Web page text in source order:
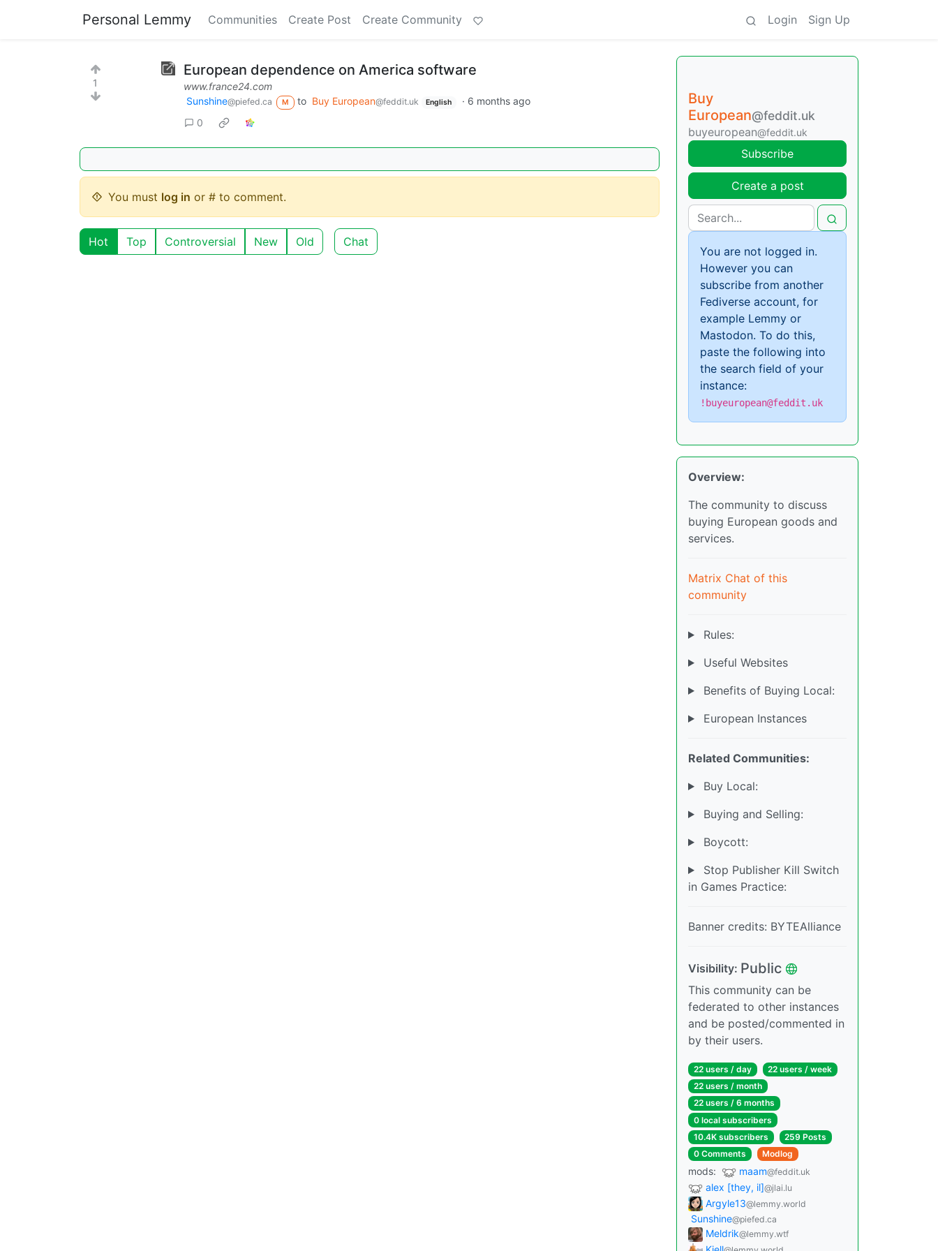
Personal Lemmy Communities Create Post Create Community Login Sign Up
1
European dependence on America software
www.france24.com
Sunshine@piefed.ca M to Buy European@feddit.uk English · 6 months ago
0
You must log in or # to comment.
Hot Top Controversial New Old Chat
Buy
European@feddit.uk
buyeuropean@feddit.uk
Subscribe
Create a post
You are not logged in.
However you can
subscribe from another
Fediverse account, for
example Lemmy or
Mastodon. To do this,
paste the following into
the search field of your
instance:
!buyeuropean@feddit.uk
Overview:
The community to discuss
buying European goods and
services.
Matrix Chat of this
community
Rules:
Useful Websites
Benefits of Buying Local:
European Instances
Related Communities:
Buy Local:
Buying and Selling:
Boycott:
Stop Publisher Kill Switch
in Games Practice:
Banner credits: BYTEAlliance
Visibility: Public
This community can be
federated to other instances
and be posted/commented in
by their users.
22 users / day
22 users / week
22 users / month
22 users / 6 months
0 local subscribers
10.4K subscribers
259 Posts
0 Comments
Modlog
mods: maam@feddit.uk
alex [they, il]@jlai.lu
Argyle13@lemmy.world
Sunshine@piefed.ca
Meldrik@lemmy.wtf